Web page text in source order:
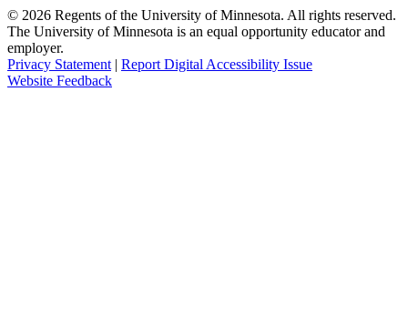
© 2026 Regents of the University of Minnesota. All rights reserved.
The University of Minnesota is an equal opportunity educator and
employer.
Privacy Statement | Report Digital Accessibility Issue
Website Feedback